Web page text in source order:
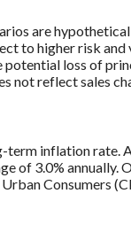
are
to higher risk
loss of
not reflect sales
inflation rate.
of 3.0% annually.
Consumers